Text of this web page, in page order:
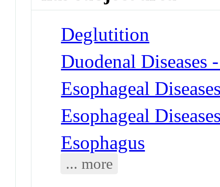
Deglutition
Duodenal Diseases
Esophageal
Esophageal
Esophagus
... more